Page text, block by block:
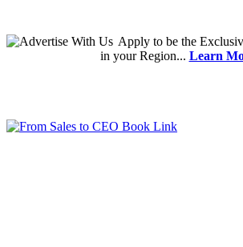
Applyto be the
in your Region... Learn